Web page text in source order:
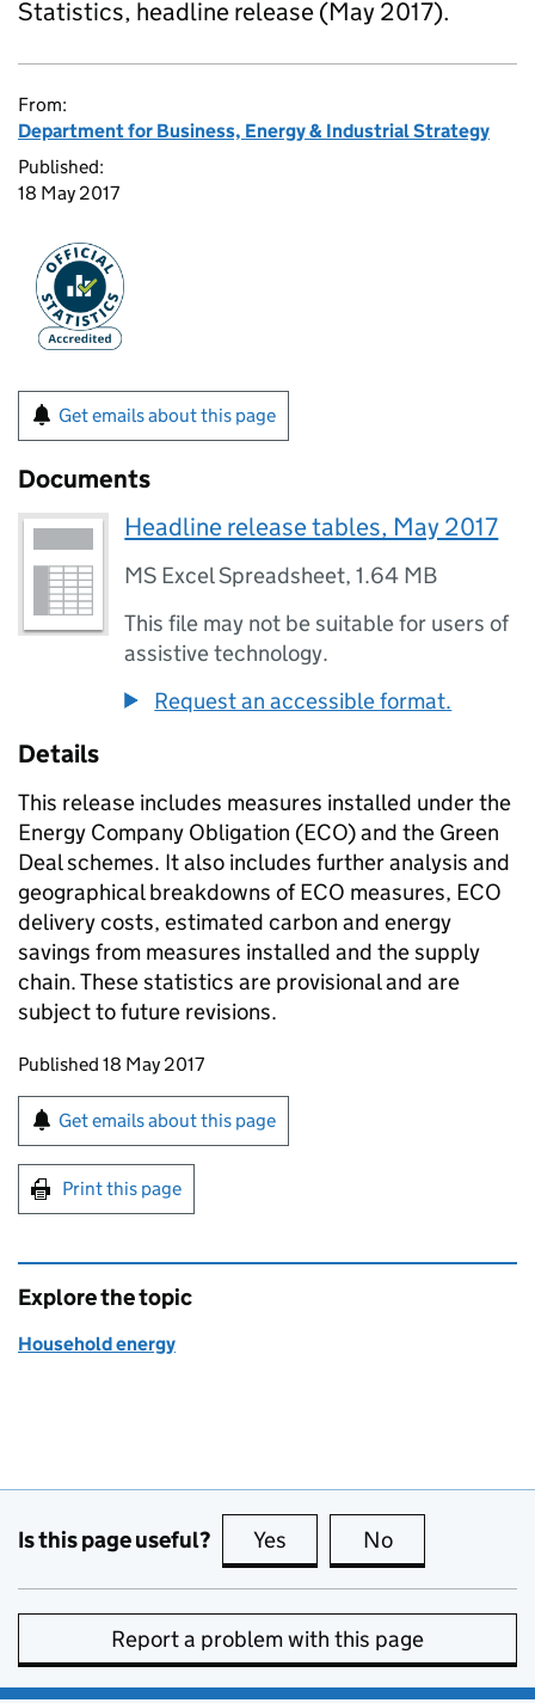
Statistics, headline release (May 2017).
From:
Department for Business, Energy & Industrial Strategy
Published:
18 May 2017
Get emails about this page
Documents
Headline release tables, May 2017
MS Excel Spreadsheet,1.64 MB
This file may not be suitable for users of
assistive technology.
Request an accessible format.
Details
This release includes measures installed under the
Energy Company Obligation (ECO) and the Green
Deal schemes. It also includes further analysis and
geographical breakdowns ofECO measures, ECO
delivery costs, estimated carbon and energy
savings from measures installed and the supply
chain. These statistics are provisional and are
subject to future revisions.
Updates to this page
Published 18 May 2017
Sign up for emails or print this page
Get emails about this page
Print this page
Explore the topic
Household energy
Is this page useful? Yes this page is useful
No
Report a problem with this page